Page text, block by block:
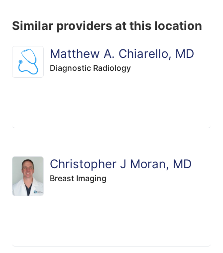
Similar providers at this location
Matthew A. Chiarello, MD
Diagnostic Radiology
Christopher J Moran, MD
Breast Imaging